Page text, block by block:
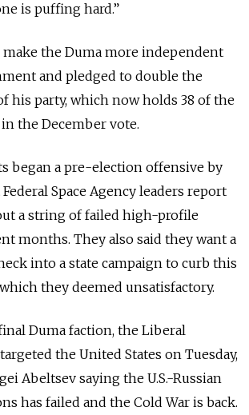
is puffing hard.”
make the Duma more independent
and pledged to double the
his party, which now holds 38 of the
in the December vote.
began a pre-election offensive by
Space Agency leaders report
a string of failed high-profile
months. They also said they want a
into a state campaign to curb this
they deemed unsatisfactory.
Duma faction, the Liberal
the United States on Tuesday,
Abeltsev saying the U.S.-Russian
has failed and the Cold War is back.